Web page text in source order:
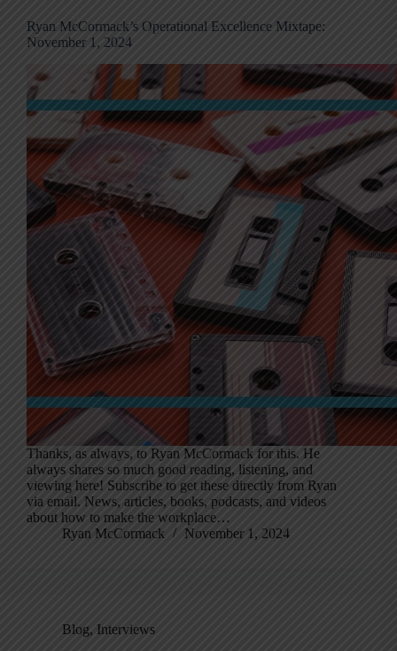
Ryan McCormack’s Operational Excellence Mixtape:
November 1, 2024
Thanks, as always, to Ryan McCormack for this. He
always shares so much good reading, listening, and
viewing here! Subscribe to get these directly from Ryan
via email. News, articles, books, podcasts, and videos
about how to make the workplace…
Ryan McCormack
November 1, 2024
Blog, Interviews